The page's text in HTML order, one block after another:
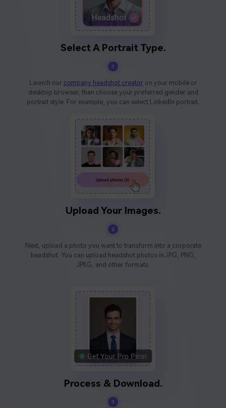
Select A Portrait Type.
1
Launch our company headshot creatoron your mobile or
desktop browser, then choose your preferred gender and
portrait style. For example, you can select LinkedIn portrait.
Upload Your Images.
2
Next, upload a photo you want to transform into a corporate
headshot. You can upload headshot photos in JPG, PNG,
JPEG, and other formats.
Process & Download.
3